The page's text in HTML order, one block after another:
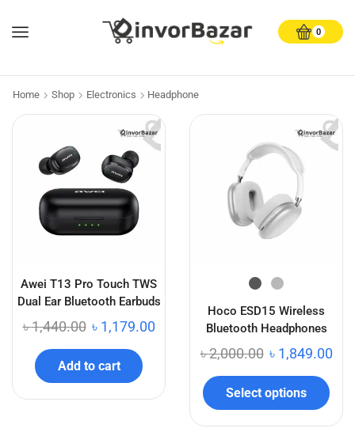
0
Home Shop Electronics Headphone
Awei T13 Pro Touch TWS
Dual Ear Bluetooth Earbuds
৳1,440.00 ৳ 1,179.00
Add to cart
Hoco ESD15 Wireless
Bluetooth Headphones
৳2,000.00 ৳ 1,849.00
Select options